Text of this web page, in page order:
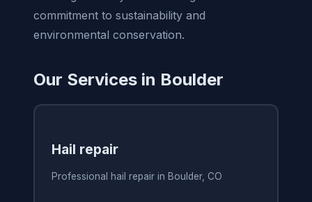
commitment to sustainability and
environmental conservation.
Our Services in Boulder
Hail repair
Professional hail repair in Boulder, CO